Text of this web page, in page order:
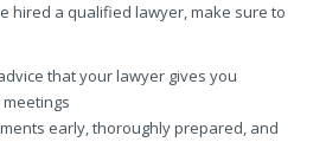
hired a qualified lawyer, make sure to
that your lawyer gives you
meetings
early, thoroughly prepared, and